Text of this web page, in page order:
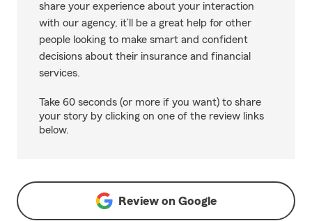
share your experience about your interaction
with our agency, it’ll be a great help for other
people looking to make smart and confident
decisions about their insurance and financial
services.
Take 60 seconds (or more if you want) to share
your story by clicking on one of the review links
below.
Review on Google